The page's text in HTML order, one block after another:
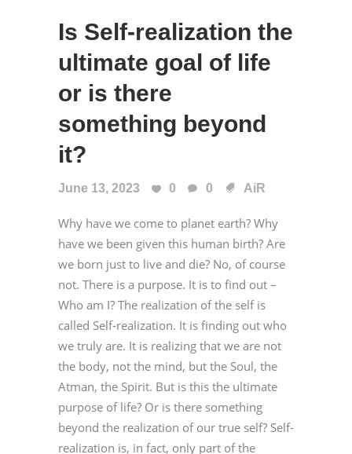
Is Self-realization the
ultimate goal of life
or is there
something beyond
it?
June 13, 2023 0 0 AiR
Why have we come to planet earth? Why
have we been given this human birth? Are
we born just to live and die? No, of course
not. There is a purpose. It is to find out –
Who am I? The realization of the self is
called Self-realization. It is finding out who
we truly are. It is realizing that we are not
the body, not the mind, but the Soul, the
Atman, the Spirit. But is this the ultimate
purpose of life? Or is there something
beyond the realization of our true self? Self-
realization is, in fact, only part of the